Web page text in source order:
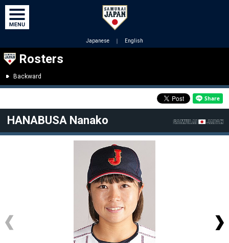
Japanese ｜ English
Rosters
Backward
HANABUSA Nanako